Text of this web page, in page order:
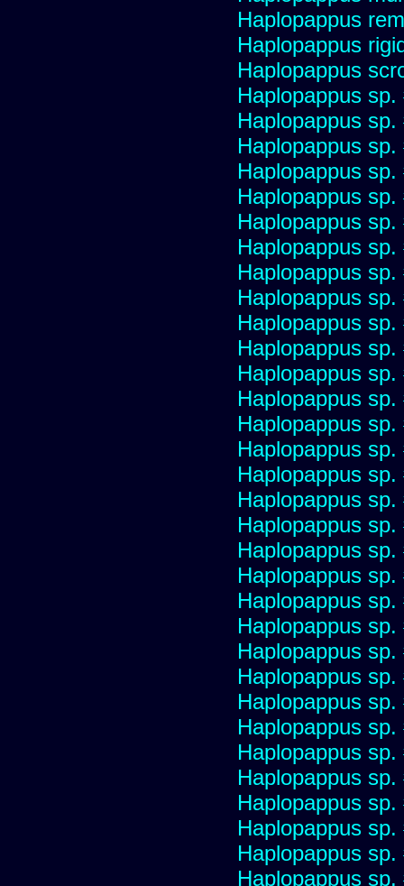
Haplopappus
Haplopappus
Haplopappus
Haplopappus sp.
Haplopappus sp.
Haplopappus sp.
Haplopappus sp.
Haplopappus sp.
Haplopappus sp.
Haplopappus sp.
Haplopappus sp.
Haplopappus sp.
Haplopappus sp.
Haplopappus sp.
Haplopappus sp.
Haplopappus sp.
Haplopappus sp.
Haplopappus sp.
Haplopappus sp.
Haplopappus sp.
Haplopappus sp.
Haplopappus sp.
Haplopappus sp.
Haplopappus sp.
Haplopappus sp.
Haplopappus sp.
Haplopappus sp.
Haplopappus sp.
Haplopappus sp.
Haplopappus sp.
Haplopappus sp.
Haplopappus sp.
Haplopappus sp.
Haplopappus sp.
Haplopappus sp.